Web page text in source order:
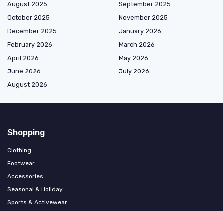
August 2025
September 2025
October 2025
November 2025
December 2025
January 2026
February 2026
March 2026
April 2026
May 2026
June 2026
July 2026
August 2026
Shopping
Clothing
Footwear
Accessories
Seasonal & Holiday
Sports & Activewear